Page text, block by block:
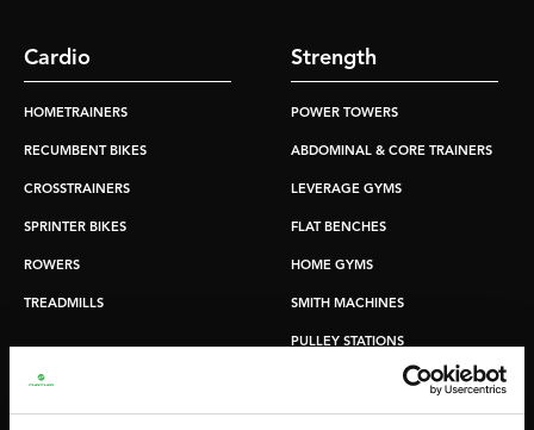
Cardio
HOMETRAINERS
RECUMBENT BIKES
CROSSTRAINERS
SPRINTER BIKES
ROWERS
TREADMILLS
Strength
POWER TOWERS
ABDOMINAL & CORE TRAINERS
LEVERAGE GYMS
FLAT BENCHES
HOME GYMS
SMITH MACHINES
PULLEY STATIONS
WEIGHT BENCHES